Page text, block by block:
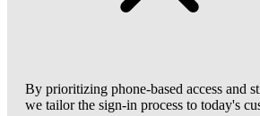
By prioritizing phone-based access and
we tailor the sign-in process to today's